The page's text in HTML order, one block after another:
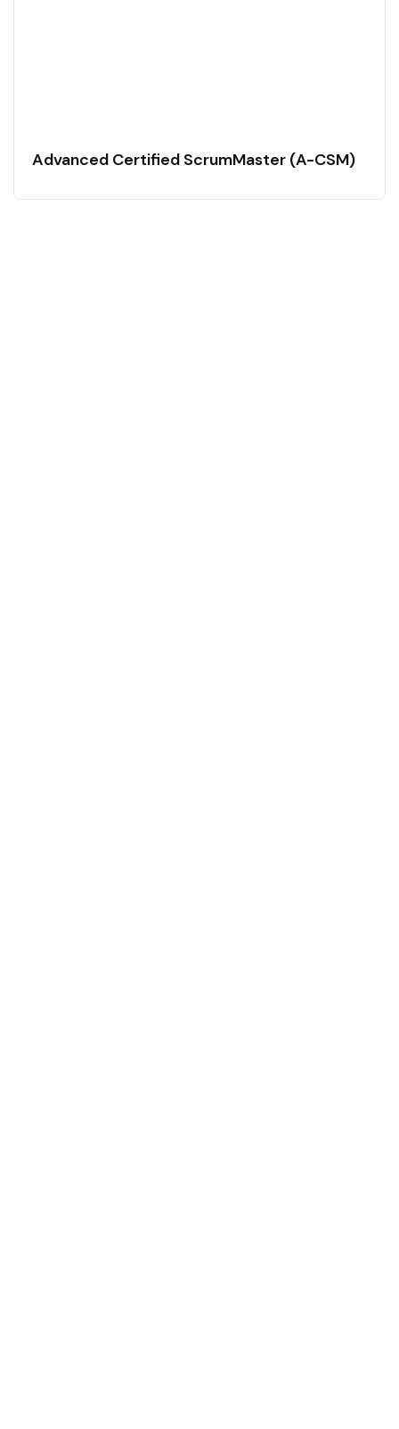
Advanced Certified ScrumMaster (A-CSM)